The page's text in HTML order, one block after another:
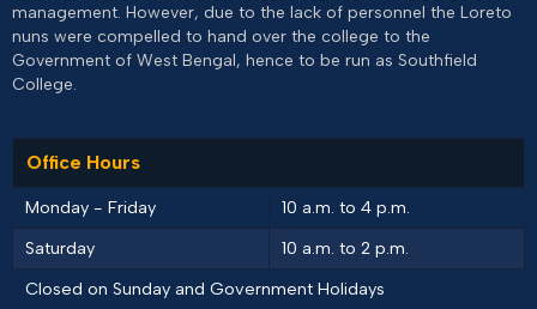
management. However, due to the lack of personnel the Loreto
nuns were compelled to hand over the college to the
Government of West Bengal, hence to be run as Southfield
College.
Office Hours
Monday - Friday
10 a.m. to 4 p.m.
Saturday
10 a.m. to 2 p.m.
Closed on Sunday and Government Holidays